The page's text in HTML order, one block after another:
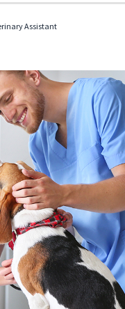
Assistant